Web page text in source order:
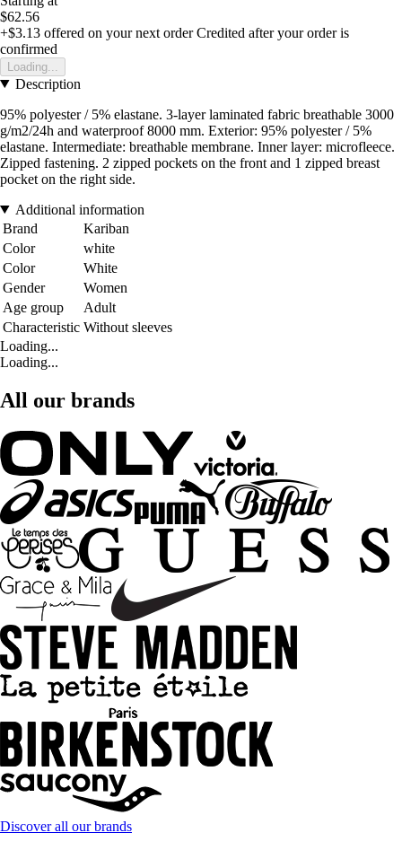
$62.56
+$3.13 offered on your next order Credited after your order is
confirmed
Loading...
Description
95% polyester / 5% elastane. 3-layer laminated fabric breathable 3000
g/m2/24h and waterproof 8000 mm. Exterior: 95% polyester / 5%
elastane. Intermediate: breathable membrane. Inner layer: microfleece.
Zipped fastening. 2 zipped pockets on the front and 1 zipped breast
pocket on the right side.
Additional information
Brand
Kariban
Color
white
Color
White
Gender
Women
Age group
Adult
Characteristic Without sleeves
Loading...
Loading...
All our brands
Discover all our brands